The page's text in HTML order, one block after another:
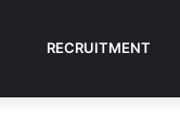
RECRUITMENT